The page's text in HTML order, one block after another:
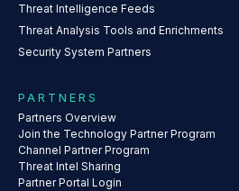
Threat Intelligence Feeds
Threat Analysis Tools and Enrichments
Security System Partners
PARTNERS
Partners Overview
Join the Technology Partner Program
Channel Partner Program
Threat Intel Sharing
Partner Portal Login